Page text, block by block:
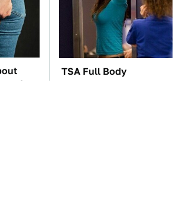
Are
TSA Full Body